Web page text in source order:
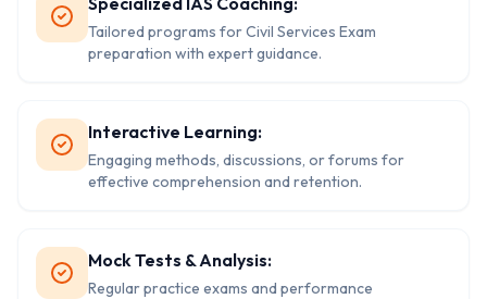
Tailored programs for Civil Services Exam
preparation with expert guidance.
Interactive Learning:
Engaging methods, discussions, or forums for
effective comprehension and retention.
Mock Tests & Analysis:
Regular practice exams and performance